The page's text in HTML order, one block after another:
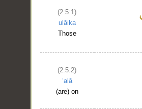
(2:5:1)
ulāika
Those
(2:5:2)
ʿalā
(are) on